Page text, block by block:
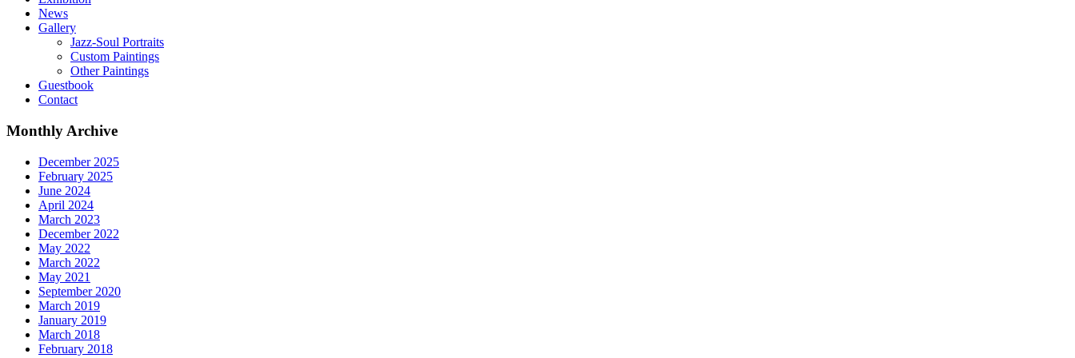
News
Gallery
Jazz-Soul Portraits
Custom Paintings
Other Paintings
Guestbook
Contact
Monthly Archive
December 2025
February 2025
June 2024
April 2024
March 2023
December 2022
May 2022
March 2022
May 2021
September 2020
March 2019
January 2019
March 2018
February 2018